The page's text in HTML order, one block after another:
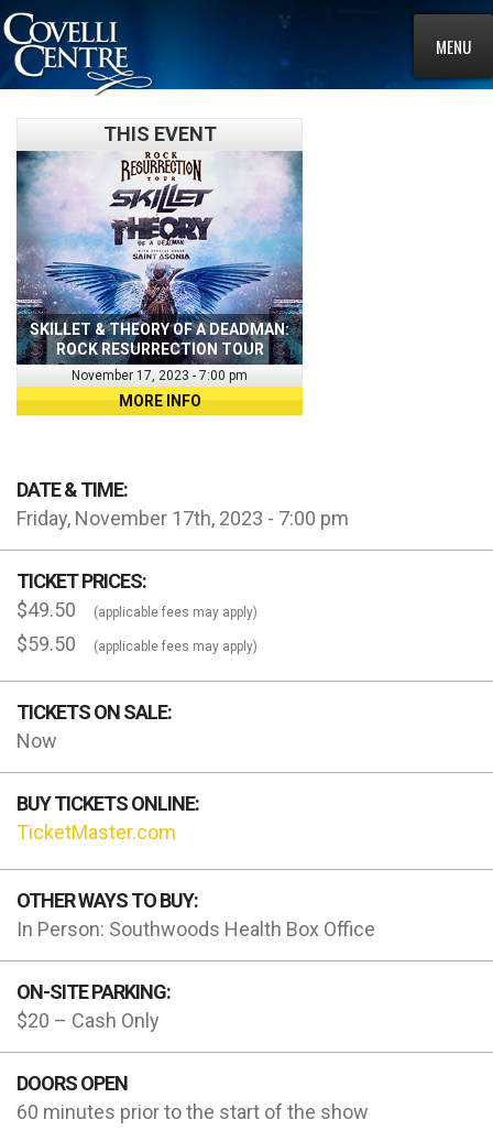
MENU
THIS EVENT
SKILLET & THEORY OF A DEADMAN:
ROCK RESURRECTION TOUR
November 17, 2023 - 7:00 pm
MORE INFO
DATE & TIME:
Friday, November 17th, 2023 - 7:00 pm
TICKET PRICES:
$49.50
(applicable fees may apply)
$59.50 (applicable fees may apply)
TICKETS ON SALE:
Now
BUY TICKETS ONLINE:
TicketMaster.com
OTHER WAYS TO BUY:
In Person: Southwoods Health Box Office
ON-SITE PARKING:
$20 – Cash Only
DOORS OPEN
60 minutes prior to the start of the show